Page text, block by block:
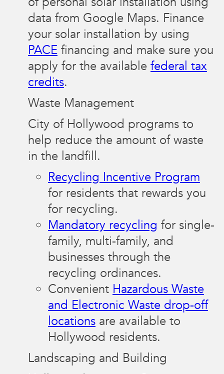
data from Google Maps. Finance
your solar installation by using
PACE financing and make sure you
apply for the available federal tax
credits.
Waste Management
City of Hollywood programs to
help reduce the amount of waste
in the landfill.
Recycling Incentive Program
for residents that rewards you
for recycling.
Mandatory recycling for single-
family, multi-family, and
businesses through the
recycling ordinances.
Convenient Hazardous Waste
and Electronic Waste drop-off
locations are available to
Hollywood residents.
Landscaping and Building